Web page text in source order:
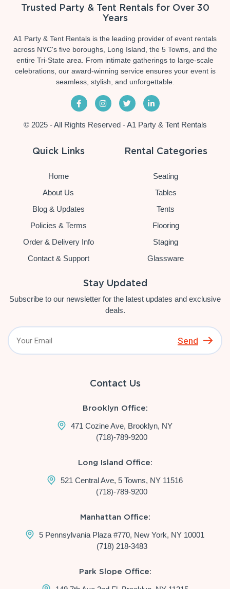
Trusted Party & Tent Rentals for Over 30
Years
A1 Party & Tent Rentals is the leading provider of event rentals
across NYC's five boroughs, Long Island, the 5 Towns, and the
entire Tri-State area. From intimate gatherings to large-scale
celebrations, our award-winning service ensures your event is
seamless, stylish, and unforgettable.
© 2025 - All Rights Reserved - A1 Party & Tent Rentals
Quick Links
Home
About Us
Blog & Updates
Policies & Terms
Order & Delivery Info
Contact & Support
Rental Categories
Seating
Tables
Tents
Flooring
Staging
Glassware
Stay Updated
Subscribe to our newsletter for the latest updates and exclusive
deals.
Send
Contact Us
Brooklyn Office:
471 Cozine Ave, Brooklyn, NY
(718)-789-9200
Long Island Office:
521 Central Ave, 5 Towns, NY 11516
(718)-789-9200
Manhattan Office:
5 Pennsylvania Plaza #770, New York, NY 10001
(718) 218-3483
Park Slope Office: